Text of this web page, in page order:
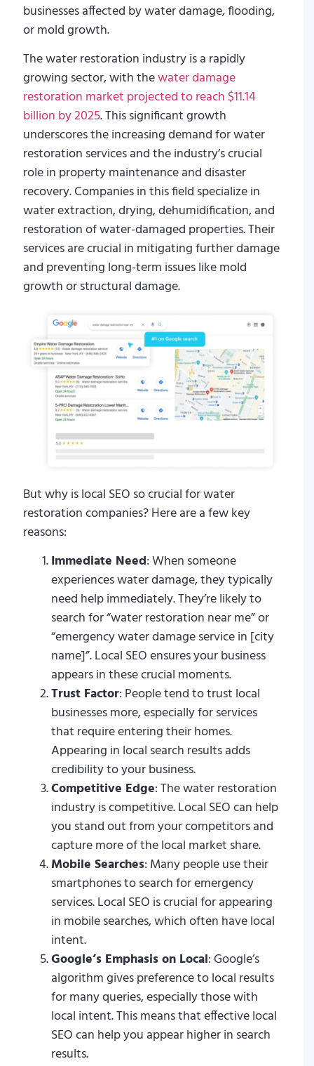
businesses affected by water damage, flooding,
or mold growth.
The water restoration industry is a rapidly
growing sector, with thewater damage
restoration market projected to reach $11.14
billion by 2025. This significant growth
underscores the increasing demand for water
restoration services and the industry’s crucial
role in property maintenance and disaster
recovery. Companies in this field specialize in
water extraction, drying, dehumidification, and
restoration of water-damaged properties. Their
services are crucial in mitigating further damage
and preventing long-term issues like mold
growth or structural damage.
But why is local SEO so crucial for water
restoration companies? Here are a few key
reasons:
Immediate Need: When someone
experiences water damage, they typically
need help immediately. They’re likely to
search for “water restoration near me” or
“emergency water damage service in [city
name]”. Local SEO ensures your business
appears in these crucial moments.
Trust Factor: People tend to trust local
businesses more, especially for services
that require entering their homes.
Appearing in local search results adds
credibility to your business.
Competitive Edge: The water restoration
industry is competitive. Local SEO can help
you stand out from your competitors and
capture more of the local market share.
Mobile Searches: Many people use their
smartphones to search for emergency
services. Local SEO is crucial for appearing
in mobile searches, which often have local
intent.
Google’s Emphasis on Local: Google’s
algorithm gives preference to local results
for many queries, especially those with
local intent. This means that effective local
SEO can help you appear higher in search
results.